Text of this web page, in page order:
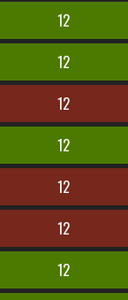
12
12
12
12
12
12
12